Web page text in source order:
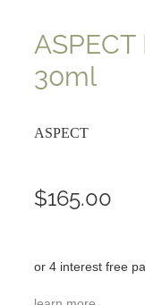
30ml
ASPECT
$165.00
or 4 interest free